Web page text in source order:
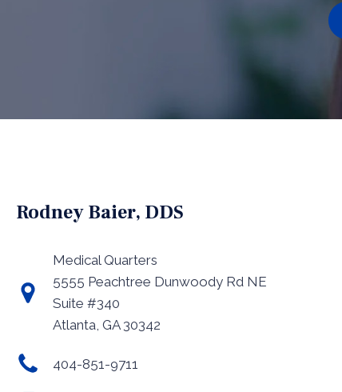
Rodney Baier, DDS
Medical Quarters
5555 Peachtree Dunwoody Rd NE
Suite #340
Atlanta, GA 30342
404-851-9711